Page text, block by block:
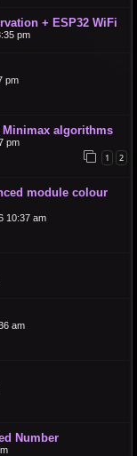
+ ESP32 WiFi
pm
pm
algorithms
pm
1 2
module colour
10:37 am
am
Number